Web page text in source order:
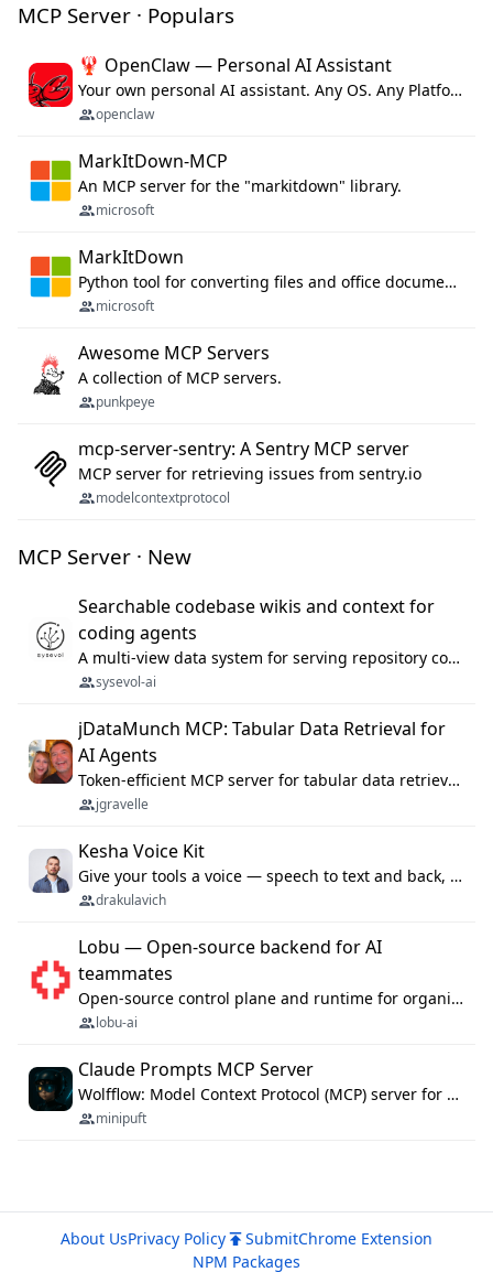
MCP Server · Populars
🦞 OpenClaw — Personal AI Assistant
Your own personal AI assistant. Any OS. Any Platform. The lobster way. 🦞
openclaw
MarkItDown-MCP
An MCP server for the "markitdown" library.
microsoft
MarkItDown
Python tool for converting files and office documents to Markdown.
microsoft
Awesome MCP Servers
A collection of MCP servers.
punkpeye
mcp-server-sentry: A Sentry MCP server
MCP server for retrieving issues from sentry.io
modelcontextprotocol
MCP Server · New
Searchable codebase wikis and context for
coding agents
A multi-view data system for serving repository context to coding agents.
sysevol-ai
jDataMunch MCP: Tabular Data Retrieval for
AI Agents
Token-efficient MCP server for tabular data retrieval. Index CSV/Excel files, query rows, aggregate — 99%+ token savings vs raw file reads.
jgravelle
Kesha Voice Kit
Give your tools a voice — speech to text and back, 25 languages, up to ~19× faster than Whisper. On your machine.
drakulavich
Lobu — Open-source backend for AI
teammates
Open-source control plane and runtime for organisational agents: shared company context, isolated execution, approvals and MCP.
lobu-ai
Claude Prompts MCP Server
Wolfflow: Model Context Protocol (MCP) server for reusable prompt templates, multi-step workflow chains, and quality gates. Compose agentic workflows with an operator syntax; export as native skills to Claude Code, Cursor, OpenCode, and Gemini CLI.
minipuft
About UsPrivacy Policy SubmitChrome Extension
NPM Packages